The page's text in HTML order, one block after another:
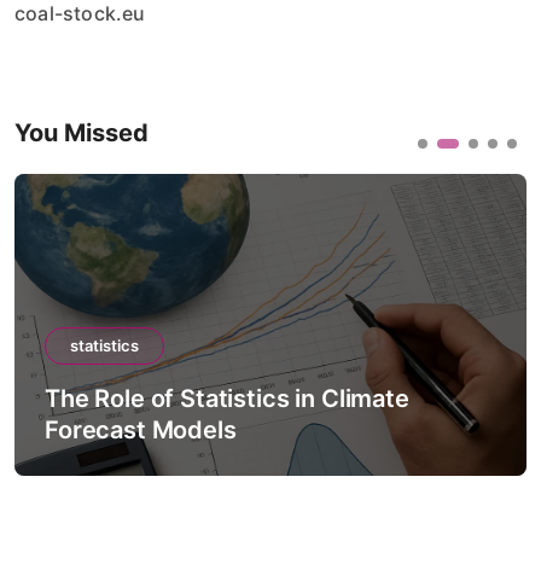
coal-stock.eu
You Missed
statistics
The Role of Statistics in Climate
Forecast Models